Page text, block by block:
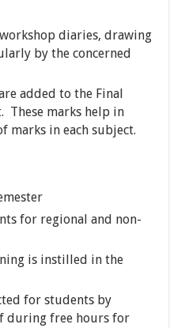
diaries, drawing
by the concerned
added to the Final
These marks help in
marks in each subject.
for regional and non-
is instilled in the
for students by
during free hours for